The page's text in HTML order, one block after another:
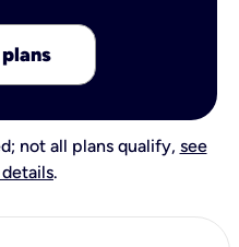
not all plans qualify, see
.